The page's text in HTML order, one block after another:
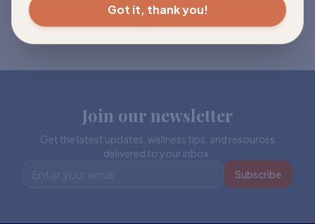
Got it, thank you!
Join our newsletter
Get the latest updates, wellness tips, and resources
delivered to your inbox.
Subscribe